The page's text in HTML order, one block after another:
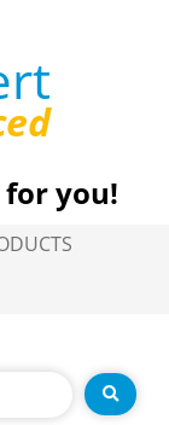
for you!